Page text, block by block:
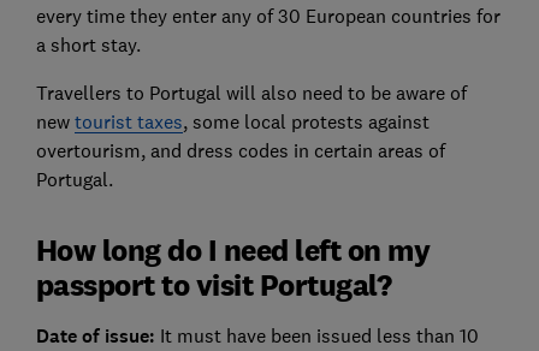
every time they enter any of 30 European countries for
a short stay.
Travellers to Portugal will also need to be aware of
new tourist taxes, some local protests against
overtourism, and dress codes in certain areas of
Portugal.
How long do I need left on my
passport to visit Portugal?
Date of issue: It must have been issued less than 10